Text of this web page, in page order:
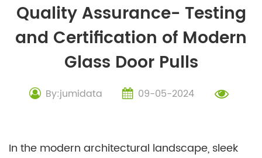
Quality Assurance- Testing
and Certification of Modern
Glass Door Pulls
By:jumidata 09-05-2024
In the modern architectural landscape, sleek